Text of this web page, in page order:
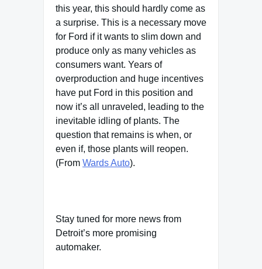
this year, this should hardly come as
a surprise. This is a necessary move
for Ford if it wants to slim down and
produce only as many vehicles as
consumers want. Years of
overproduction and huge incentives
have put Ford in this position and
now it’s all unraveled, leading to the
inevitable idling of plants. The
question that remains is when, or
even if, those plants will reopen.
(From Wards Auto).
Stay tuned for more news from
Detroit’s more promising
automaker.